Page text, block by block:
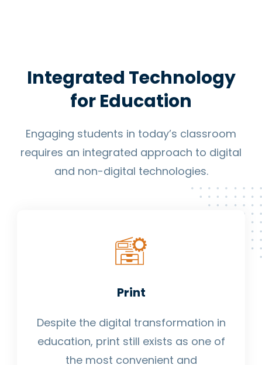
Integrated Technology
for Education
Engaging students in today’s classroom
requires an integrated approach to digital
and non-digital technologies.
Print
Despite the digital transformation in
education, print still exists as one of
the most convenient and